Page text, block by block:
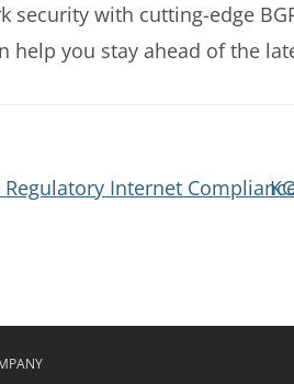
security with cutting-edge
help you stay ahead of the
Internet